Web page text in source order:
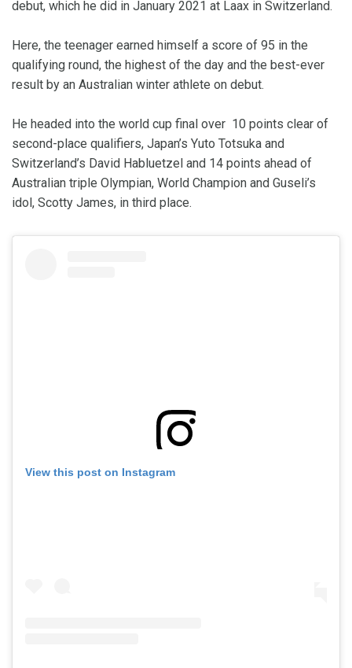
debut, which he did in January 2021 at Laax in Switzerland.
Here, the teenager earned himself a score of 95 in the
qualifying round, the highest of the day and the best-ever
result by an Australian winter athlete on debut.
He headed into the world cup final over 10 points clear of
second-place qualifiers, Japan’s Yuto Totsuka and
Switzerland’s David Habluetzel and 14 points ahead of
Australian triple Olympian, World Champion and Guseli’s
idol, Scotty James, in third place.
View this post on Instagram